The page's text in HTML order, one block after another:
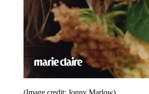
(Image credit: Jonny Marlow)